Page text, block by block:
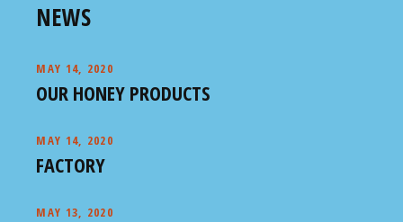
NEWS
MAY 14, 2020
OUR HONEY PRODUCTS
MAY 14, 2020
FACTORY
MAY 13, 2020